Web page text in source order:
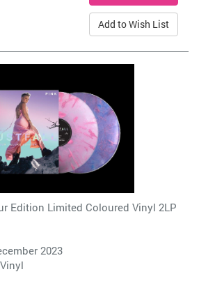
Add to Wish List
Edition Limited Coloured Vinyl 2LP
2023